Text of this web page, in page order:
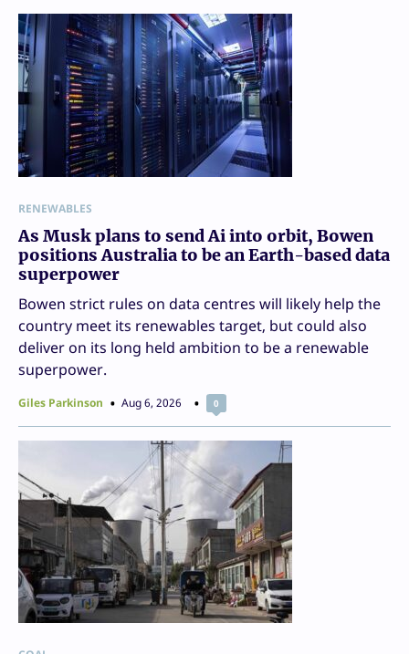
RENEWABLES
As Musk plans to send Ai into orbit, Bowen
positions Australia to be an Earth-based data
superpower
Bowen strict rules on data centres will likely help the
country meet its renewables target, but could also
deliver on its long held ambition to be a renewable
superpower.
Giles Parkinson Aug 6, 2026 0